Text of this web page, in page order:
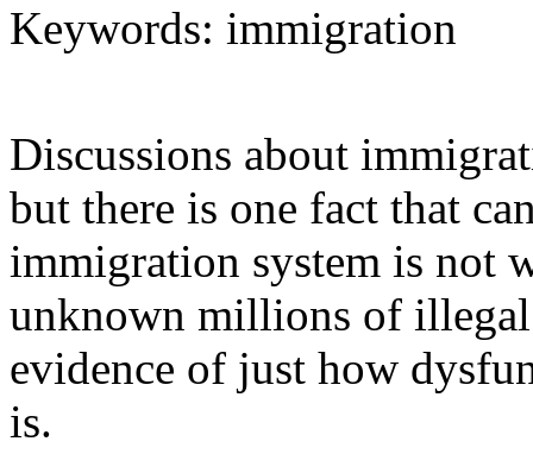
Keywords: immigration
Discussions about
but there is one fact that
immigration system is not
unknown millions of illegal
evidence of just how
is.